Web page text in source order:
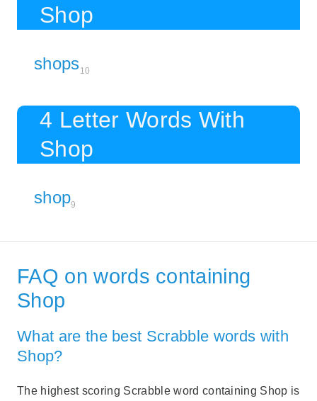
Shop
shops10
4 Letter Words With
Shop
shop9
FAQ on words containing
Shop
What are the best Scrabble words with
Shop?
The highest scoring Scrabble word containing Shop is